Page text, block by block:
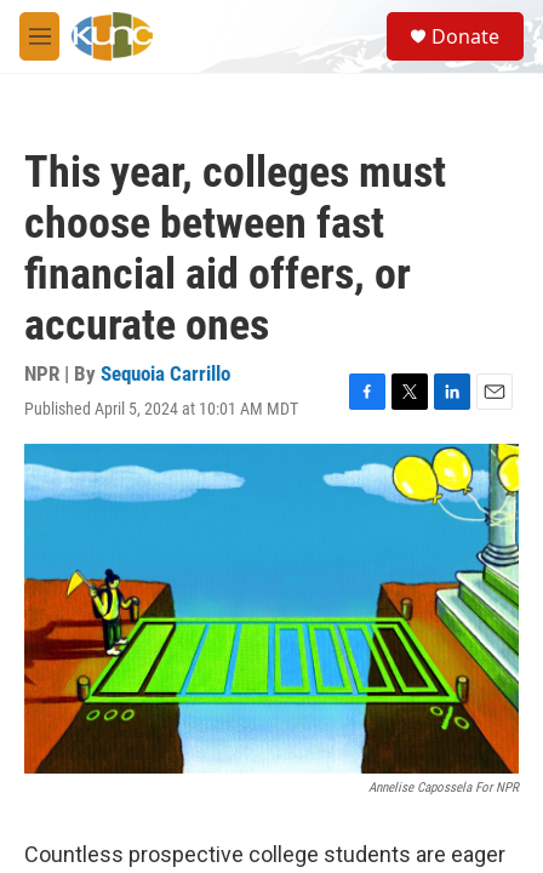
Skip to main content
M
e
S
e
a
Donate
This year, colleges must
choose between fast
financial aid offers, or
accurate ones
NPR | By Sequoia Carrillo
Published April 5, 2024 at 10:01 AM MDT
F
a
c
e
T
w
i
t
t
L
i
n
k
e
E
m
a
i
l
Annelise Capossela For NPR
Countless prospective college students are eager